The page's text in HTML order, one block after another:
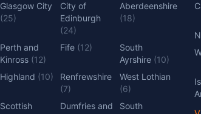
Glasgow City
(25)
City of
Edinburgh
(24)
Aberdeenshire
(18)
Perth and
Kinross (12)
Fife (12)
South
Ayrshire (10)
Highland (10)
Renfrewshire
(7)
West Lothian
(6)
Scottish
Dumfries and
South